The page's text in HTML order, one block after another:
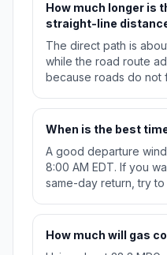
How much longer is
straight-line
The direct path is
while the road route
because roads do not
When is the best
A good departure
8:00 AM EDT. If you
same-day return, try to
How much will gas